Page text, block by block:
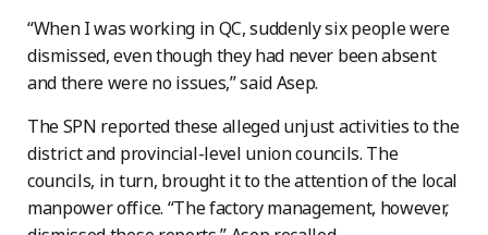
“When I was working in QC, suddenly six people were
dismissed, even though they had never been absent
and there were no issues,” said Asep.
The SPN reported these alleged unjust activities to the
district and provincial-level union councils. The
councils, in turn, brought it to the attention of the local
manpower office. “The factory management, however,